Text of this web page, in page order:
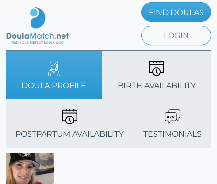
FIND DOULAS
LOGIN
DOULA PROFILE BIRTH AVAILABILITY
POSTPARTUM AVAILABILITY TESTIMONIALS